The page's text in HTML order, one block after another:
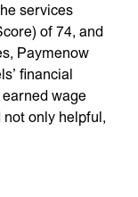
services
of 74, and
Paymenow
financial
wage
only helpful,